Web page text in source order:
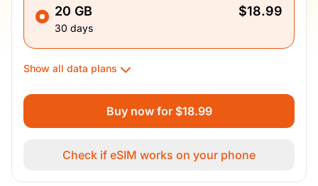
20 GB
30 days
$18.99
Show all data plans
Buy now for $18.99
Check if eSIM works on your phone